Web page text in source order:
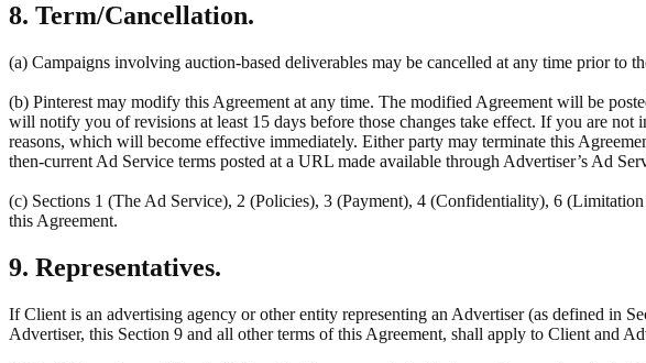
8. Term/Cancellation.
(a) Campaigns involving auction-based deliverables may be cancelled at any time prior to
(b) Pinterest may modify this Agreement at any time. The modified Agreement will be
will notify you of revisions at least 15 days before those changes take effect. If you are
reasons, which will become effective immediately. Either party may terminate this
then-current Ad Service terms posted at a URL made available through Advertiser’s Ad
(c) Sections 1 (The Ad Service), 2 (Policies), 3 (Payment), 4 (Confidentiality), 6
this Agreement.
9. Representatives.
If Client is an advertising agency or other entity representing an Advertiser (as defined in
Advertiser, this Section 9 and all other terms of this Agreement, shall apply to Client and